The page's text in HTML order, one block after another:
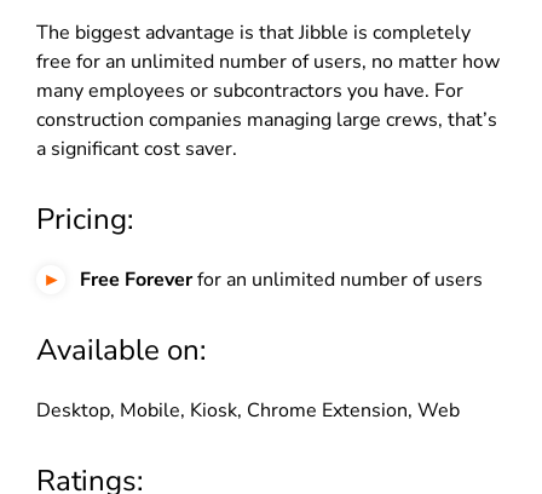
The biggest advantage is that Jibble is completely
free for an unlimited number of users, no matter how
many employees or subcontractors you have. For
construction companies managing large crews, that’s
a significant cost saver.
Pricing:
Free Foreverfor an unlimited number of users
Available on:
Desktop, Mobile, Kiosk, Chrome Extension, Web
Ratings: